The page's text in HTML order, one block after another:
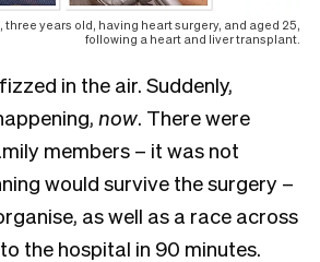
three years old, having heart surgery, and aged 25,
following a heart and liver transplant.
in the air. Suddenly,
now. There were
members – it was not
would survive the surgery –
as well as a race across
the hospital in 90 minutes.